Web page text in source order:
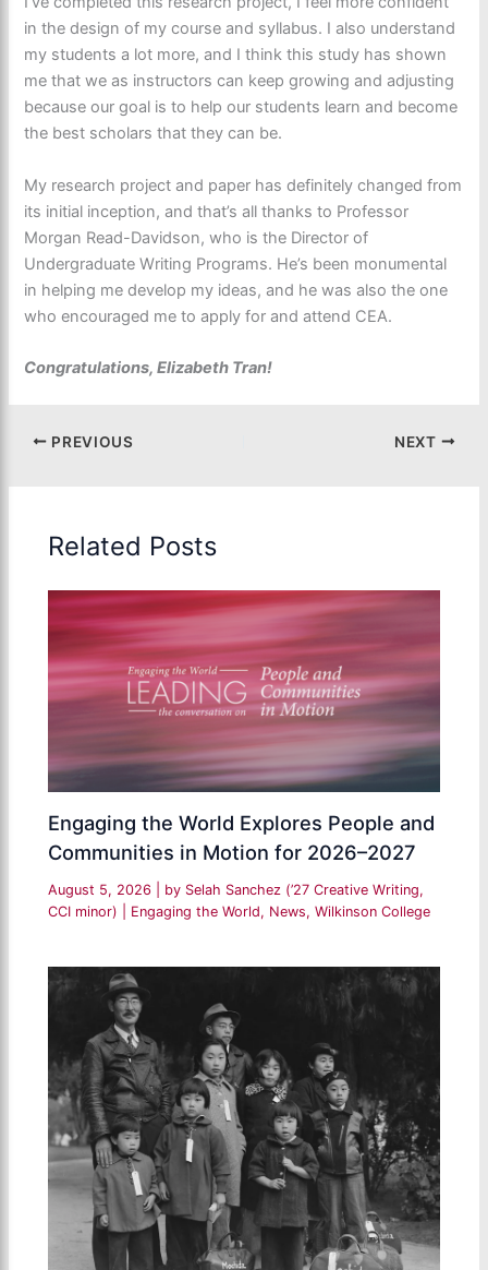
in the design of my course and syllabus. I also understand
my students a lot more, and I think this study has shown
me that we as instructors can keep growing and adjusting
because our goal is to help our students learn and become
the best scholars that they can be.
My research project and paper has definitely changed from
its initial inception, and that’s all thanks to Professor
Morgan Read-Davidson, who is the Director of
Undergraduate Writing Programs. He’s been monumental
in helping me develop my ideas, and he was also the one
who encouraged me to apply for and attend CEA.
Congratulations, Elizabeth Tran!
PREVIOUS NEXT
Related Posts
Engaging the World Explores People and
Communities in Motion for 2026–2027
August 5, 2026 | by Selah Sanchez (’27 Creative Writing,
CCI minor)
Engaging the World, News,Wilkinson College